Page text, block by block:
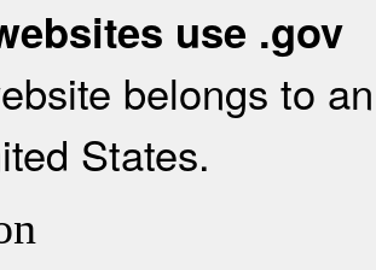
use .gov
belongs to
States.